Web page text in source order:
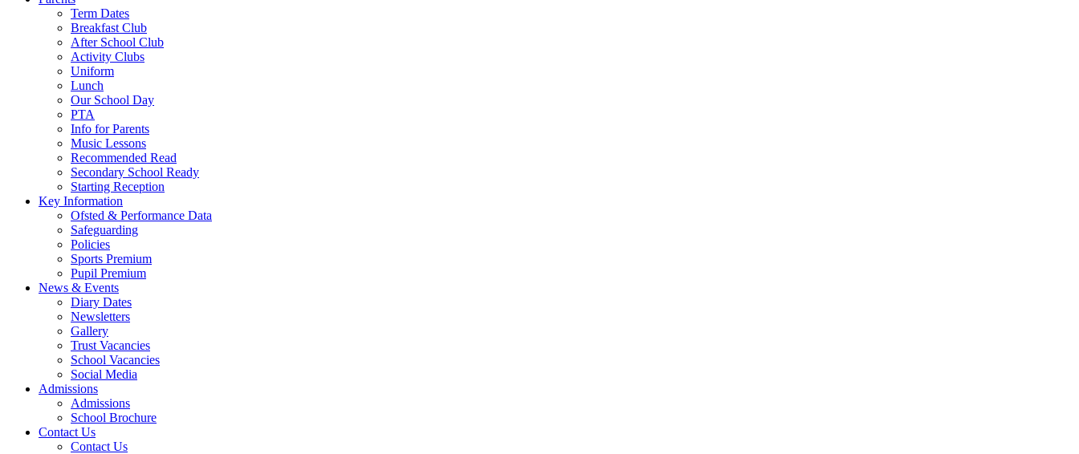
Term Dates
Breakfast Club
After School Club
Activity Clubs
Uniform
Lunch
Our School Day
PTA
Info for Parents
Music Lessons
Recommended Read
Secondary School Ready
Starting Reception
Key Information
Ofsted & Performance Data
Safeguarding
Policies
Sports Premium
Pupil Premium
News & Events
Diary Dates
Newsletters
Gallery
Trust Vacancies
School Vacancies
Social Media
Admissions
Admissions
School Brochure
Contact Us
Contact Us